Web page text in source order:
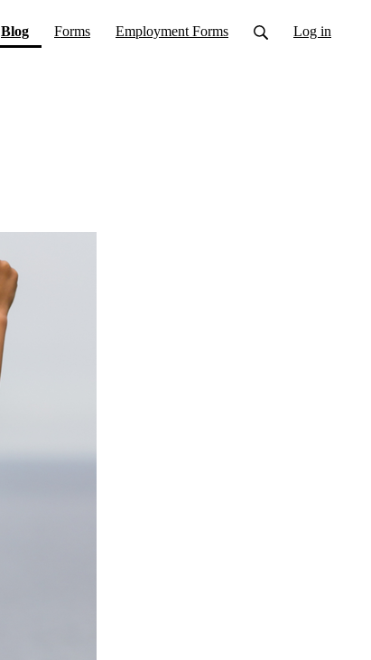
Blog(current)
Forms Employment Forms Log in